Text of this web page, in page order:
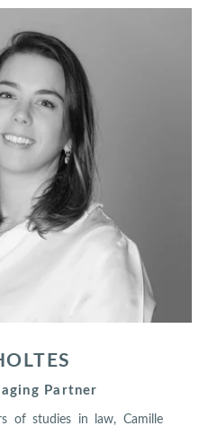
Partner
of studies in law, Camille